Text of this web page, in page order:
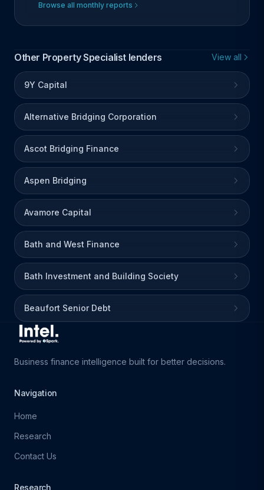
Browse all monthly reports
Other Property Specialist lenders View all
9Y Capital
Alternative Bridging Corporation
Ascot Bridging Finance
Aspen Bridging
Avamore Capital
Bath and West Finance
Bath Investment and Building Society
Beaufort Senior Debt
Business finance intelligence built for better decisions.
Navigation
Home
Research
Contact Us
Research